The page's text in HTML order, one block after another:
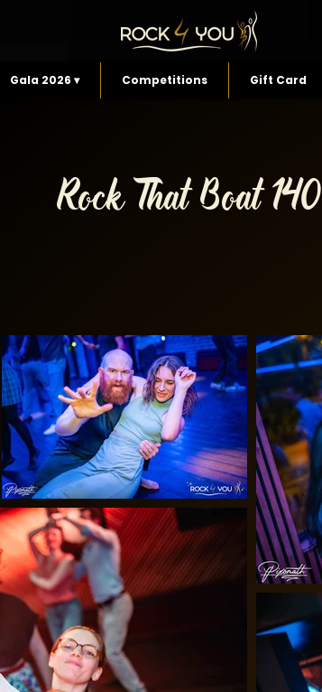
Gala 2026 ▾ Competitions Gift Card
Rock That Boat 140